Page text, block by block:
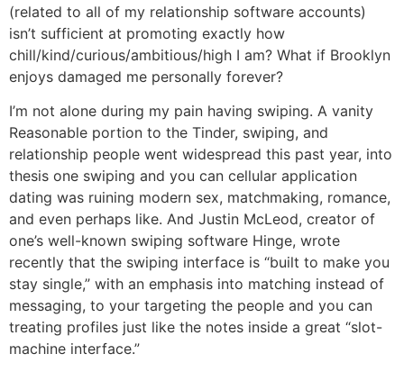
(related to all of my relationship software accounts)
isn’t sufficient at promoting exactly how
chill/kind/curious/ambitious/high I am? What if Brooklyn
enjoys damaged me personally forever?
I’m not alone during my pain having swiping. A vanity
Reasonable portion to the Tinder, swiping, and
relationship people went widespread this past year, into
thesis one swiping and you can cellular application
dating was ruining modern sex, matchmaking, romance,
and even perhaps like. And Justin McLeod, creator of
one’s well-known swiping software Hinge, wrote
recently that the swiping interface is “built to make you
stay single,” with an emphasis into matching instead of
messaging, to your targeting the people and you can
treating profiles just like the notes inside a great “slot-
machine interface.”